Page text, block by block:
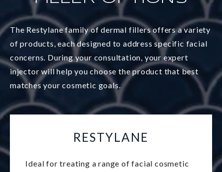
The Restylane family of dermal fillers offers a variety
of products, each designed to address specific facial
concerns. During your consultation, your expert
injector will help you choose the product that best
matches your cosmetic goals.
RESTYLANE
Ideal for treating a range of facial cosmetic